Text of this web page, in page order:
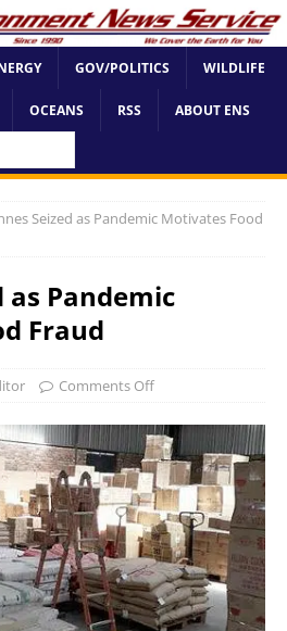
GOV/POLITICS WILDLIFE
OCEANS RSS ABOUT ENS
Seized as Pandemic Motivates Food
as Pandemic
Fraud
Comments Off